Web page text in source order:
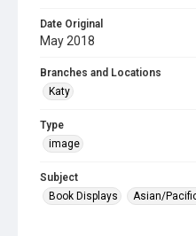
Date Original
May 2018
Branches and Locations
Katy
Type
image
Subject
Book Displays
Asian/